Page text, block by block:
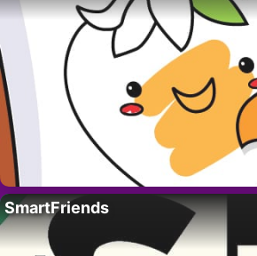
SmartFriends